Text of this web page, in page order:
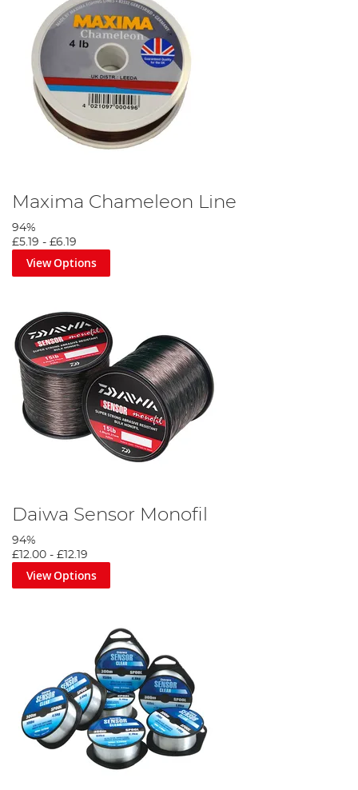
Maxima Chameleon Line
94%
£5.19 - £6.19
View Options
Daiwa Sensor Monofil
94%
£12.00 - £12.19
View Options